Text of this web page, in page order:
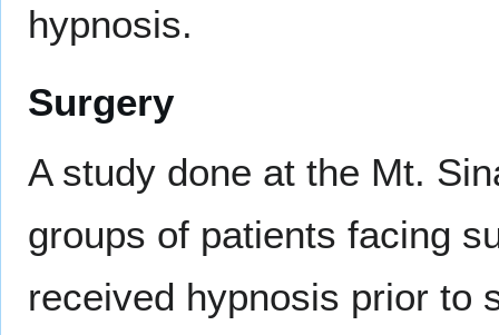
hypnosis.
Surgery
A study done at the Mt.
groups of patients facing
received hypnosis prior to